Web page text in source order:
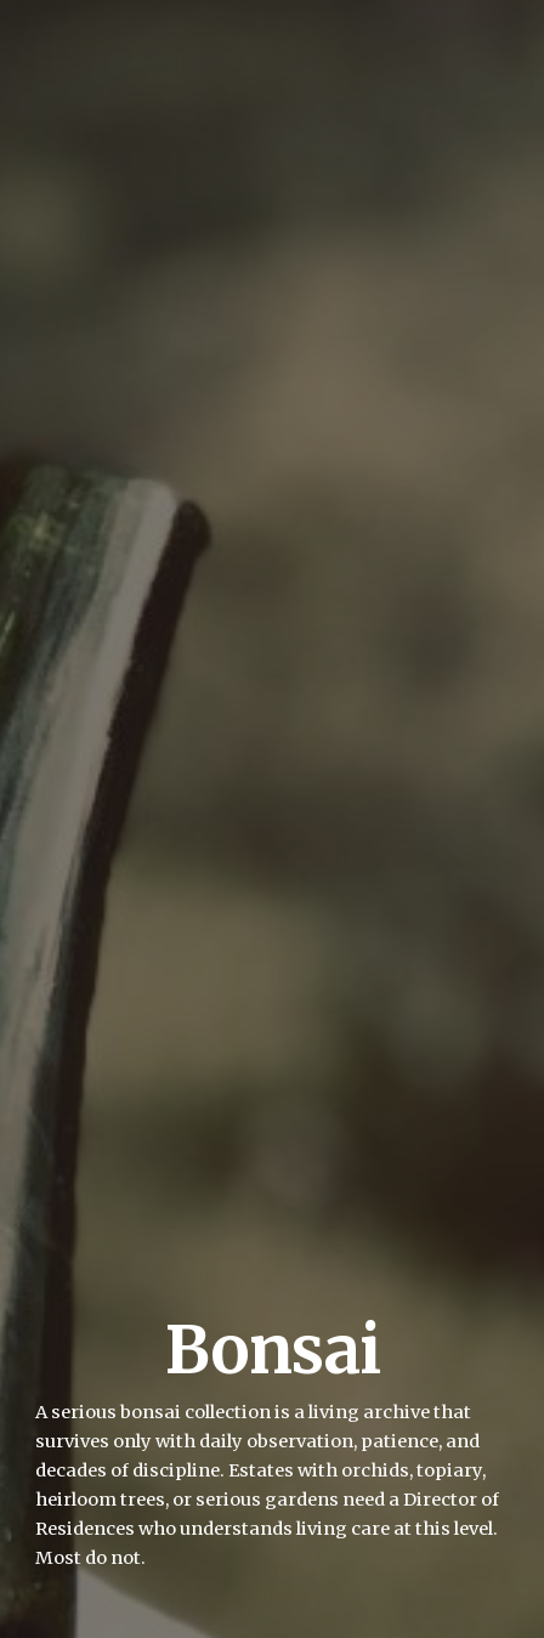
Bonsai
A serious bonsai collection is a living archive that
survives only with daily observation, patience, and
decades of discipline. Estates with orchids, topiary,
heirloom trees, or serious gardens need a Director of
Residences who understands living care at this level.
Most do not.